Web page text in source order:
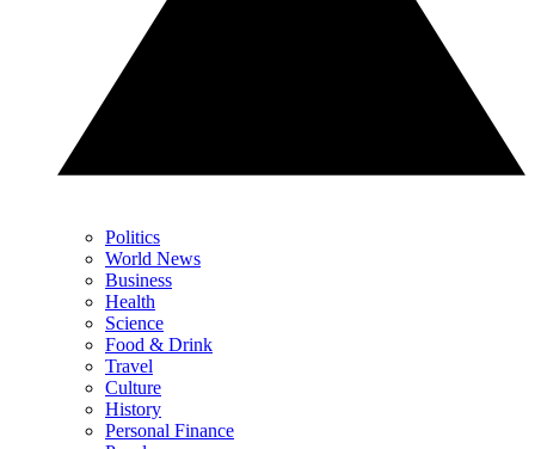
Politics
World News
Business
Health
Science
Food & Drink
Travel
Culture
History
Personal Finance